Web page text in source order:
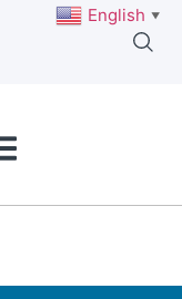
English ▼